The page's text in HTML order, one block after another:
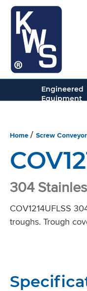
Engineered
Equipment
Home / Screw
304
COV1214UFLSS
troughs. Trough